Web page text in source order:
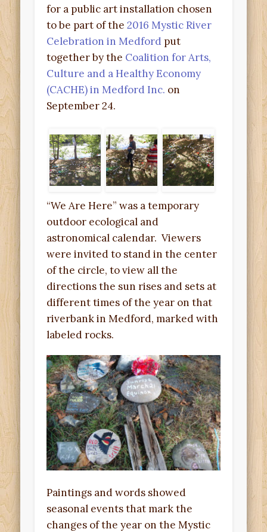
for a public art installation chosen
to be part of the2016 Mystic River
Celebration in Medford put
together by the Coalition for Arts,
Culture and a Healthy Economy
(CACHE) in Medford Inc. on
September 24.
“We Are Here” was a temporary
outdoor ecological and
astronomical calendar. Viewers
were invited to stand in the center
of the circle, to view all the
directions the sun rises and sets at
different times of the year on that
riverbank in Medford, marked with
labeled rocks.
Paintings and words showed
seasonal events that mark the
changes of the year on the Mystic